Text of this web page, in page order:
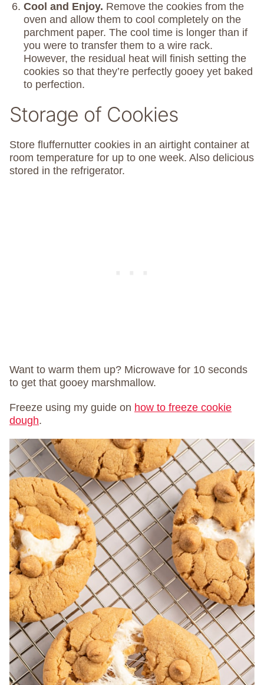
Cool and Enjoy. Remove the cookies from the
oven and allow them to cool completely on the
parchment paper. The cool time is longer than if
you were to transfer them to a wire rack.
However, the residual heat will finish setting the
cookies so that they’re perfectly gooey yet baked
to perfection.
Storage of Cookies
Store fluffernutter cookies in an airtight container at
room temperature for up to one week. Also delicious
stored in the refrigerator.
Want to warm them up? Microwave for 10 seconds
to get that gooey marshmallow.
Freeze using my guide on how to freeze cookie
dough.